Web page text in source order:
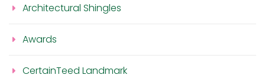
Architectural Shingles
Awards
CertainTeed Landmark